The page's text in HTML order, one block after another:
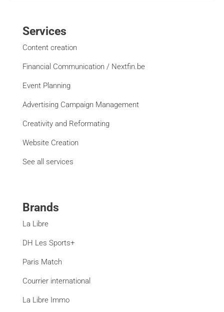
Services
Content creation
Financial Communication / Nextfin.be
Event Planning
Advertising Campaign Management
Creativity and Reformating
Website Creation
See all services
Brands
La Libre
DH Les Sports+
Paris Match
Courrier international
La Libre Immo